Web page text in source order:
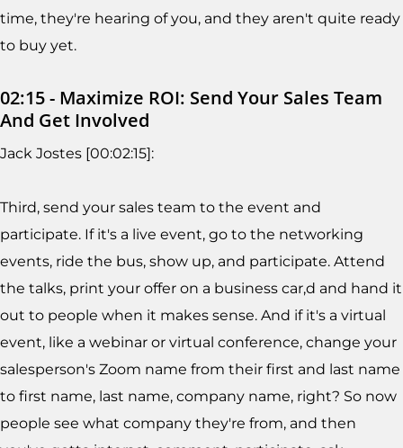
time, they're hearing of you, and they aren't quite ready
to buy yet.
02:15 - Maximize ROI: Send Your Sales Team
And Get Involved
Jack Jostes [00:02:15]:
Third, send your sales team to the event and
participate. If it's a live event, go to the networking
events, ride the bus, show up, and participate. Attend
the talks, print your offer on a business car,d and hand it
out to people when it makes sense. And if it's a virtual
event, like a webinar or virtual conference, change your
salesperson's Zoom name from their first and last name
to first name, last name, company name, right? So now
people see what company they're from, and then